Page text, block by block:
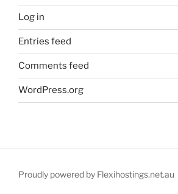
Log in
Entries feed
Comments feed
WordPress.org
Proudly powered by Flexihostings.net.au